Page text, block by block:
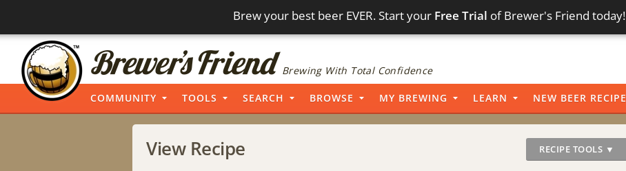
Brew your best beer EVER. Start your Free Trial of Brewer's Friend today!
Brewing With Total Confidence
COMMUNITY TOOLS SEARCH BROWSE MY BREWING LEARN NEW BEER RECIPE
View Recipe RECIPE TOOLS ▼